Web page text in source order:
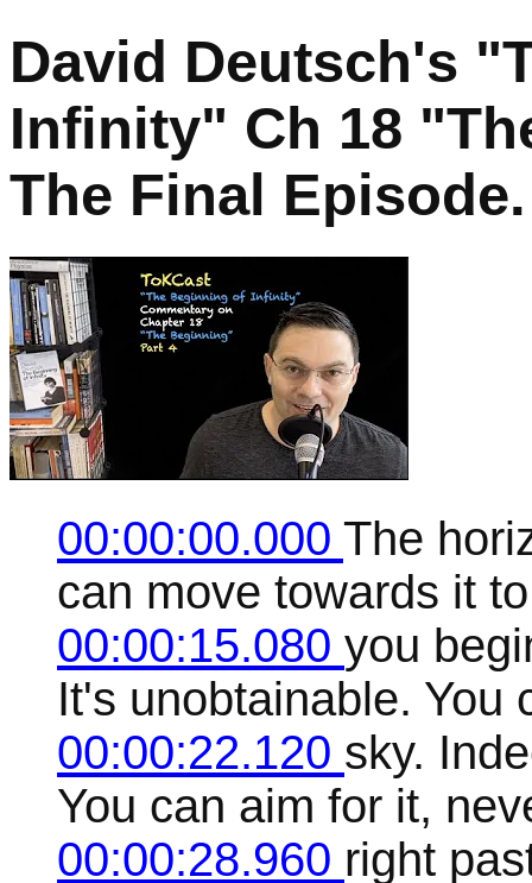
David Deutsch's
Infinity" Ch 18
The Final Episode.
00:00:00.000 The
can move towards it
00:00:15.080 you
It's unobtainable. You
00:00:22.120 sky.
You can aim for it,
00:00:28.960 right